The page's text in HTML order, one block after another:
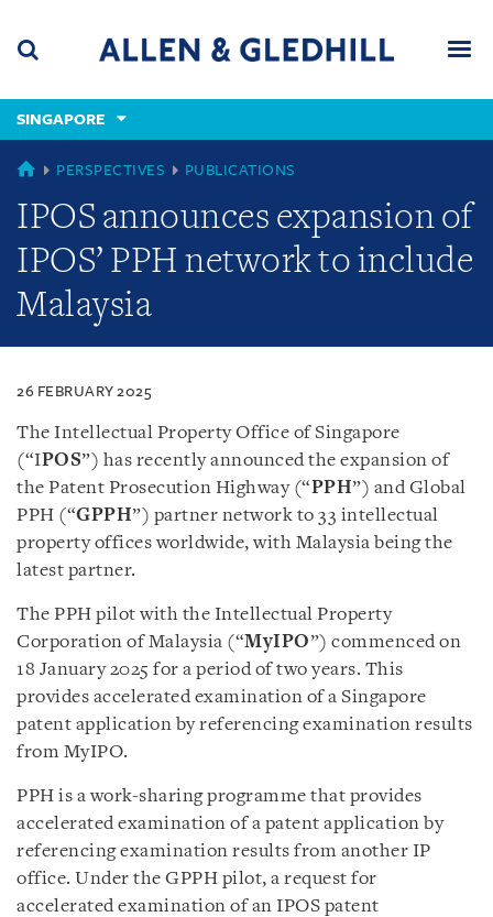
content
(accesskey
(accesskey
x)
SINGAPORE
SINGAPORE
PERSPECTIVES PUBLICATIONS
IPOS announces expansion of
IPOS’ PPH network to include
Malaysia
26 FEBRUARY 2025
The Intellectual Property Office of Singapore
(“IPOS”) has recently announced the expansion of
the Patent Prosecution Highway (“PPH”) and Global
PPH (“GPPH”) partner network to 33 intellectual
property offices worldwide, with Malaysia being the
latest partner.
The PPH pilot with the Intellectual Property
Corporation of Malaysia (“MyIPO”) commenced on
18 January 2025 for a period of two years. This
provides accelerated examination of a Singapore
patent application by referencing examination results
from MyIPO.
PPH is a work-sharing programme that provides
accelerated examination of a patent application by
referencing examination results from another IP
office. Under the GPPH pilot, a request for
accelerated examination of an IPOS patent